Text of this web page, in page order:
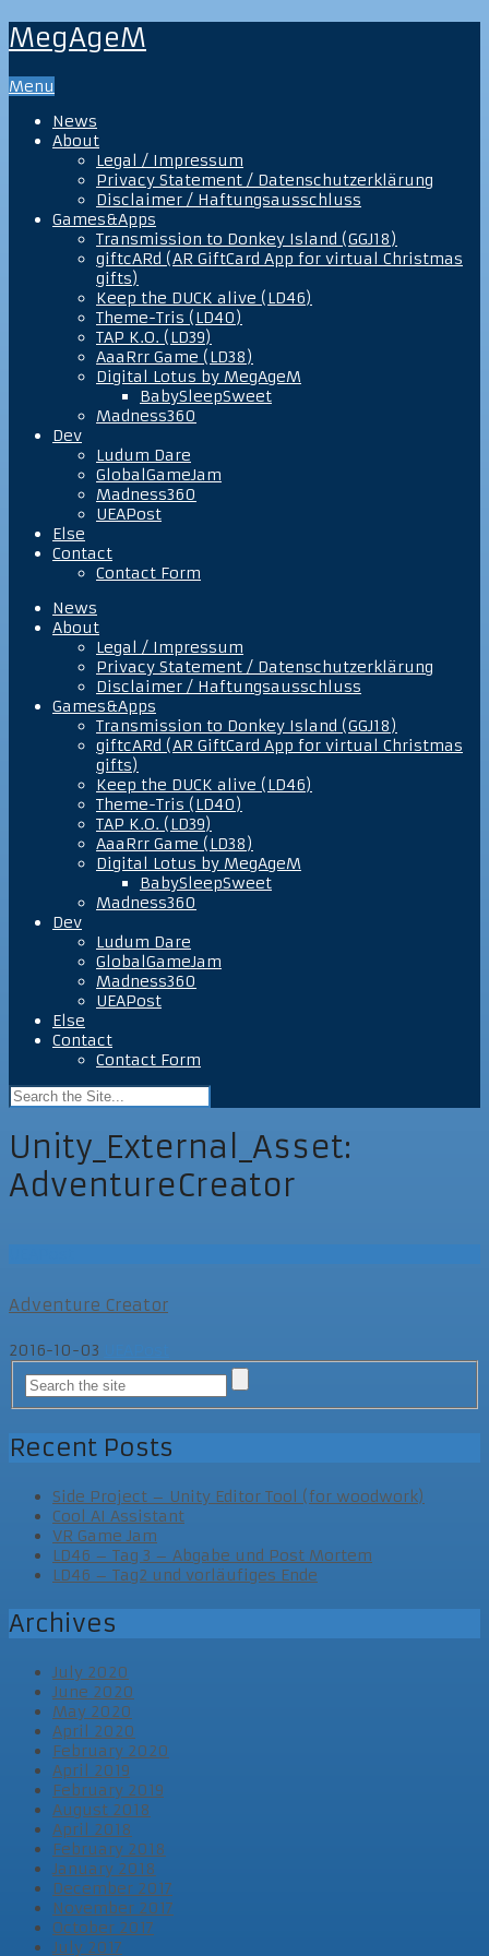
MegAgeM
Menu
News
About
Legal / Impressum
Privacy Statement / Datenschutzerklärung
Disclaimer / Haftungsausschluss
Games&Apps
Transmission to Donkey Island (GGJ18)
giftcARd (AR GiftCard App for virtual Christmas
gifts)
Keep the DUCK alive (LD46)
Theme-Tris (LD40)
TAP K.O. (LD39)
AaaRrr Game (LD38)
Digital Lotus by MegAgeM
BabySleepSweet
Madness360
Dev
Ludum Dare
GlobalGameJam
Madness360
UEAPost
Else
Contact
Contact Form
News
About
Legal / Impressum
Privacy Statement / Datenschutzerklärung
Disclaimer / Haftungsausschluss
Games&Apps
Transmission to Donkey Island (GGJ18)
giftcARd (AR GiftCard App for virtual Christmas
gifts)
Keep the DUCK alive (LD46)
Theme-Tris (LD40)
TAP K.O. (LD39)
AaaRrr Game (LD38)
Digital Lotus by MegAgeM
BabySleepSweet
Madness360
Dev
Ludum Dare
GlobalGameJam
Madness360
UEAPost
Else
Contact
Contact Form
Unity_External_Asset:
AdventureCreator
Adventure Creator
2016-10-03
Recent Posts
Side Project – Unity Editor Tool (for woodwork)
Cool AI Assistant
VR Game Jam
LD46 – Tag 3 – Abgabe und Post Mortem
LD46 – Tag2 und vorläufiges Ende
Archives
July 2020
June 2020
May 2020
April 2020
February 2020
April 2019
February 2019
August 2018
April 2018
February 2018
January 2018
December 2017
November 2017
October 2017
July 2017